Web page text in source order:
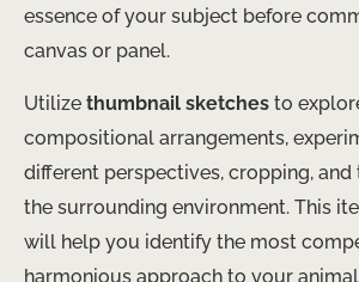
essence of your subject before
canvas or panel.
Utilize thumbnail sketches to
compositional arrangements,
different perspectives, cropping,
the surrounding environment. This
will help you identify the most
harmonious approach to your